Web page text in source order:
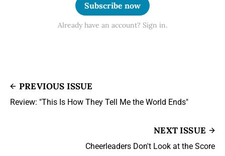
Subscribe now
Already have an account? Sign in.
PREVIOUS ISSUE
Review: "This Is How They Tell Me the World Ends"
NEXT ISSUE
Cheerleaders Don't Look at the Score